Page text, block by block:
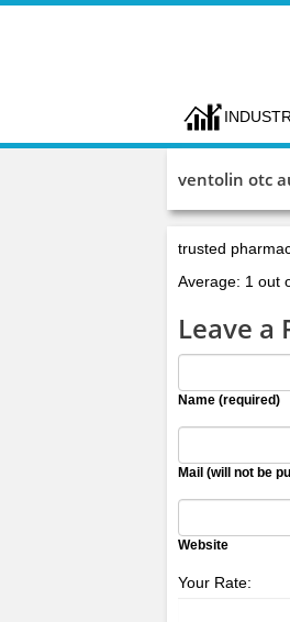
ventolin otc
trusted
Average: 1 out
Leave a
Name (required)
Mail (will not be
Website
Your Rate: